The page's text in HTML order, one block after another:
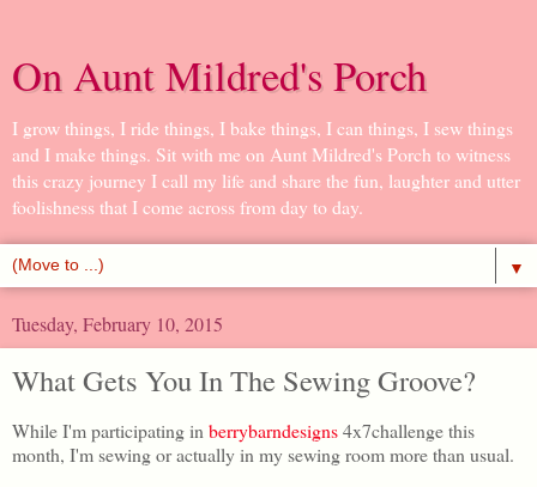
On Aunt Mildred's Porch
I grow things, I ride things, I bake things, I can things, I sew things
and I make things. Sit with me on Aunt Mildred's Porch to witness
this crazy journey I call my life and share the fun, laughter and utter
foolishness that I come across from day to day.
▼
Tuesday, February 10, 2015
What Gets You In The Sewing Groove?
While I'm participating in berrybarndesigns4x7challenge this
month, I'm sewing or actually in my sewing room more than usual.